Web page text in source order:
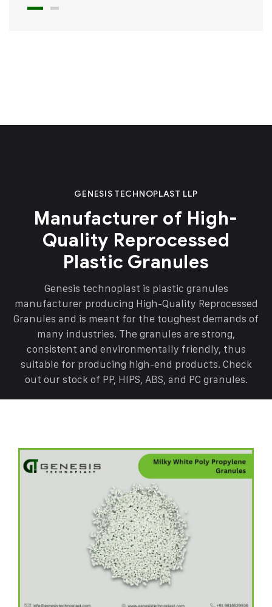
GENESIS TECHNOPLAST LLP
Manufacturer of High-
Quality Reprocessed
Plastic Granules
Genesis technoplast is plastic granules
manufacturer producing High-Quality Reprocessed
Granules and is meant for the toughest demands of
many industries. The granules are strong,
consistent and environmentally friendly, thus
suitable for producing high-end products. Check
out our stock of PP, HIPS, ABS, and PC granules.